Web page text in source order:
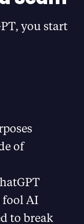
you start
of
fool AI
to break